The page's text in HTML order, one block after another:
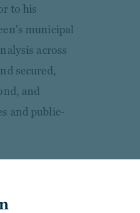
to his
municipal
across
secured,
and
and public-
at
analyst.